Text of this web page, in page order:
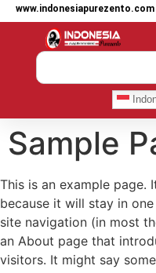
www.indonesiapurezento.com
Sample
This is an example page.
because it will stay in
site navigation (in most
an About page that
visitors. It might say